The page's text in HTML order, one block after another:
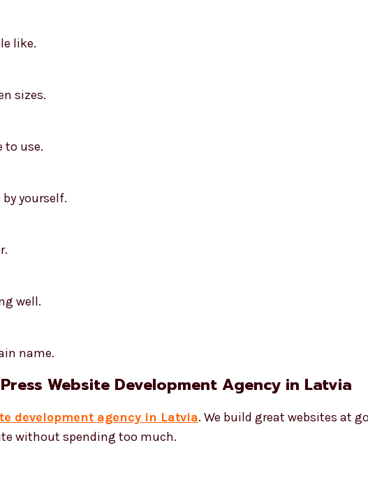
like.
sizes.
to use.
yourself.
well.
name.
Website Development Agency in Latvia
development agency in Latvia. We build great websites at
without spending too much.